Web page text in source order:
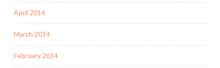
April 2014
March 2014
February 2014